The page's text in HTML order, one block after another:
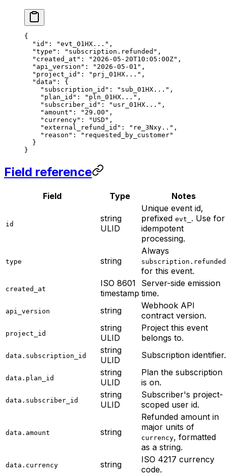
{
  "id"
: "evt_01HX..." ,
  "type"
: "subscription.refunded" ,
  "created_at"
: "2026-05-20T10:05:00Z" ,
  "api_version"
: "2026-05-01" ,
  "project_id"
: "prj_01HX..." ,
  "data"
: {
    "subscription_id"
: "sub_01HX..." ,
    "plan_id"
: "pln_01HX..." ,
    "subscriber_id"
: "usr_01HX..." ,
    "amount"
: "29.00" ,
    "currency"
: "USD" ,
    "external_refund_id"
: "re_3Nxy.." ,
    "reason"
:
"requested_by_customer"
  }
}
Field reference
Field Type Notes
id
string
ULID
Unique event id,
prefixed evt_ . Use for
idempotent
processing.
type string
Always
subscription.refunded
for this event.
created_at
ISO 8601
timestamp
Server-side emission
time.
api_version string
Webhook API
contract version.
project_id
string
ULID
Project this event
belongs to.
data.subscription_id
string
ULID
Subscription identifier.
data.plan_id
string
ULID
Plan the subscription
is on.
data.subscriber_id
string
ULID
Subscriber's project-
scoped user id.
data.amount string
Refunded amount in
major units of
currency, formatted
as a string.
data.currency string
ISO 4217 currency
code.